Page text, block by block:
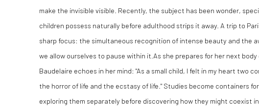
make the invisible visible. Recently, the subject has been wonder,
children possess naturally before adulthood strips it away. A trip to
sharp focus: the simultaneous recognition of intense beauty and the
we allow ourselves to pause within it.As she prepares for her next
Baudelaire echoes in her mind: "As a small child, I felt in my heart two
the horror of life and the ecstasy of life." Studies become containers
exploring them separately before discovering how they might coexist